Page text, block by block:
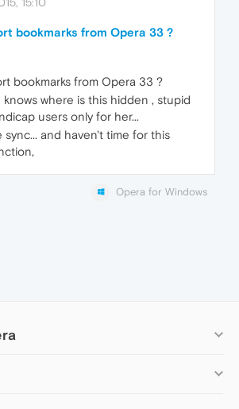
bookmarks from Opera 33 ?
bookmarks from Opera 33 ?
knows where is this hidden , stupid
users only for her...
sync... and haven't time for this
Opera for Windows